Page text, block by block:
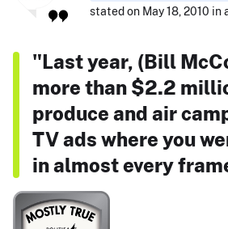
stated on May 18, 2010 in
"Last year, (Bill
more than $2.2
produce and air
TV ads where you
in almost every